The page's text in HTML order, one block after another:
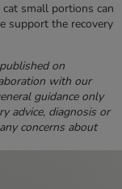
small portions can
support the recovery
on
with our
guidance only
advice, diagnosis or
concerns about